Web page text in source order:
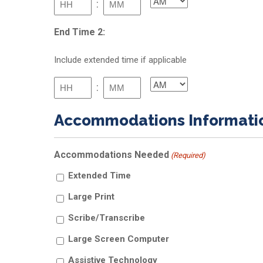
slash
Hours
: AM/PM
End Time 2:
Include extended time if applicable
: AM/PM
Accommodations
Accommodations Needed (Required)
Extended Time
Large Print
Scribe/Transcribe
Large Screen Computer
Assistive Technology